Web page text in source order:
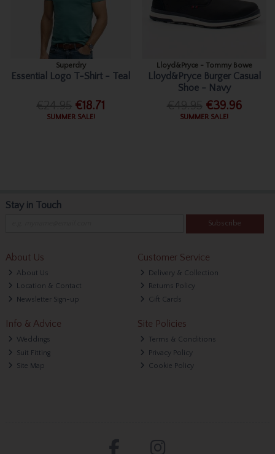
Superdry
Essential Logo T-Shirt - Teal
€18.71
SUMMER SALE!
Lloyd&Pryce - Tommy Bowe
Lloyd&Pryce Burger Casual
Shoe - Navy
€39.96
SUMMER SALE!
Stay in Touch
Subscribe
About Us
About Us
Location & Contact
Newsletter Sign-up
Customer Service
Delivery & Collection
Returns Policy
Gift Cards
Info & Advice
Weddings
Suit Fitting
Site Map
Site Policies
Terms & Conditions
Privacy Policy
Cookie Policy